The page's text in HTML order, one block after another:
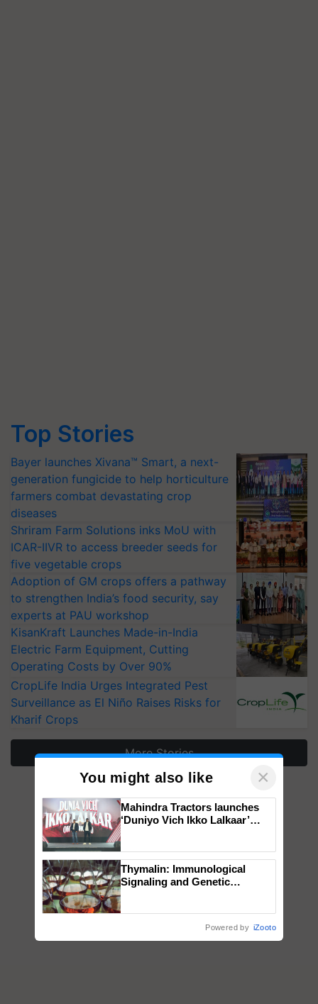
Top Stories
Bayer launches Xivana™ Smart, a next-
generation fungicide to help horticulture
farmers combat devastating crop
diseases
Shriram Farm Solutions inks MoU with
ICAR-IIVR to access breeder seeds for
five vegetable crops
Adoption of GM crops offers a pathway
to strengthen India’s food security, say
experts at PAU workshop
KisanKraft Launches Made-in-India
Electric Farm Equipment, Cutting
Operating Costs by Over 90%
CropLife India Urges Integrated Pest
Surveillance as El Niño Raises Risks for
Kharif Crops
More Stories
You might also like ×
Mahindra Tractors launches
‘Duniyo Vich Ikko Lalkaar’
Singh and Parmish Verma
Thymalin: Immunological
Signaling and Genetic
Powered by iZooto